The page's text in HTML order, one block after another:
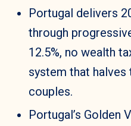
Portugal delivers
through
12.5%, no wealth
system that
couples.
Portugal’s Golden